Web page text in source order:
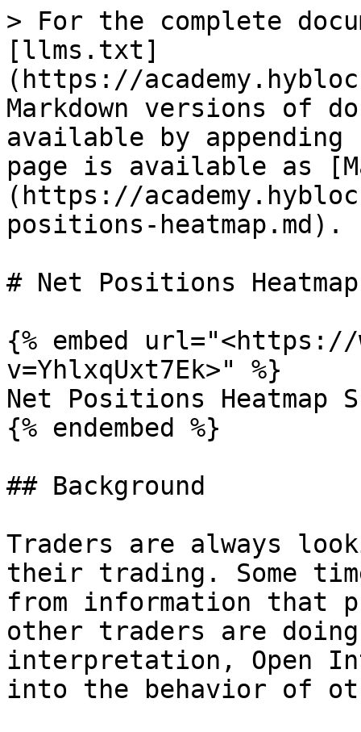
> For the complete
[llms.txt]
(https://
Markdown versions of
available by
page is available as
(https://
positions-heatmap.md).
# Net Positions Heatmap
{% embed url="<https://
v=YhlxqUxt7Ek>" %}
Net Positions Heatmap
{% endembed %}
## Background
Traders are always
their trading. Some
from information that
other traders are
interpretation, Open
into the behavior of